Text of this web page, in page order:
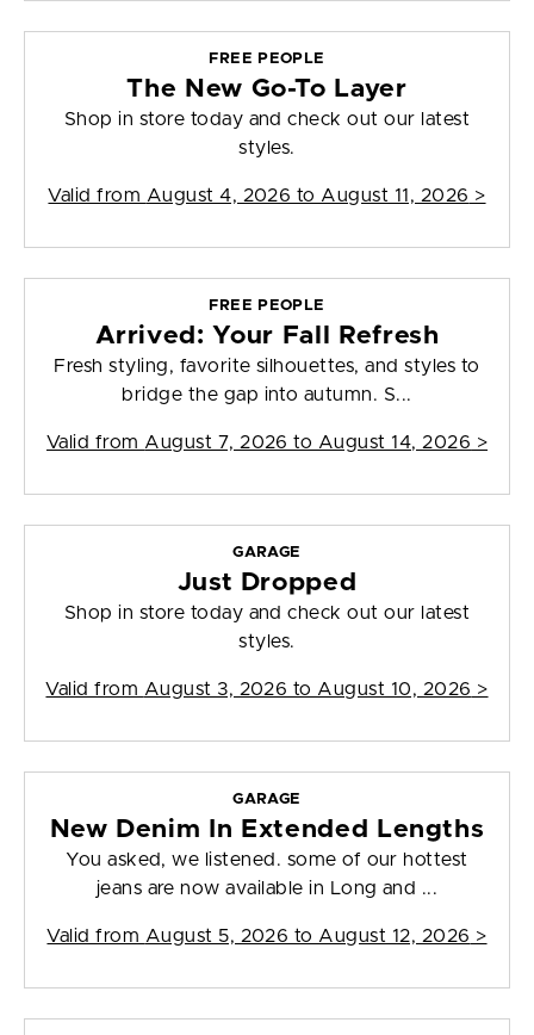
FREE PEOPLE
The New Go-To Layer
Shop in store today and check out our latest
styles.
Valid from August 4, 2026 to August 11, 2026 >
FREE PEOPLE
Arrived: Your Fall Refresh
Fresh styling, favorite silhouettes, and styles to
bridge the gap into autumn. S...
Valid from August 7, 2026 to August 14, 2026 >
GARAGE
Just Dropped
Shop in store today and check out our latest
styles.
Valid from August 3, 2026 to August 10, 2026 >
GARAGE
New Denim In Extended Lengths
You asked, we listened. some of our hottest
jeans are now available in Long and ...
Valid from August 5, 2026 to August 12, 2026 >